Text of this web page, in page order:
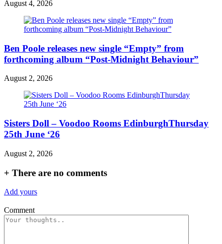
August 4, 2026
Ben Poole releases new single “Empty” from
forthcoming album “Post-Midnight Behaviour”
August 2, 2026
Sisters Doll – Voodoo Rooms EdinburghThursday
25th June ‘26
August 2, 2026
+ There are no comments
Add yours
Comment